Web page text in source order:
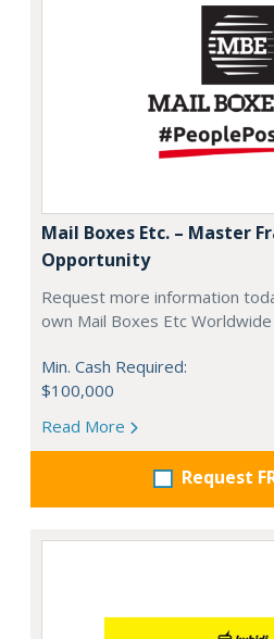
Mail Boxes Etc. – Master
Opportunity
Request more information
own Mail Boxes Etc
Min. Cash Required:
$100,000
Read More
Request